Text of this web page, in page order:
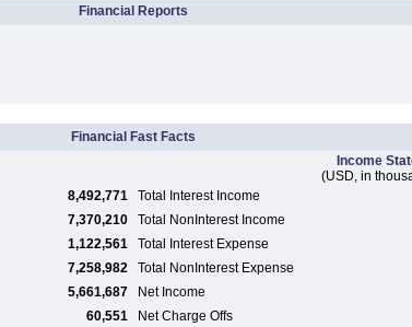
Financial Reports
Financial Fast Facts
Income
(USD, in
8,492,771 Total Interest Income
7,370,210 Total NonInterest Income
1,122,561 Total Interest Expense
7,258,982 Total NonInterest Expense
5,661,687 Net Income
60,551 Net Charge Offs